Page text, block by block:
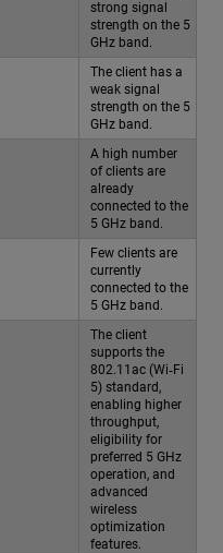
strong signal
strength on the 5
GHz band.
The client has a
weak signal
strength on the 5
GHz band.
A high number
of clients are
already
connected to the
5 GHz band.
Few clients are
currently
connected to the
5 GHz band.
The client
supports the
802.11ac (Wi‑Fi
5) standard,
enabling higher
throughput,
eligibility for
preferred 5 GHz
operation, and
advanced
wireless
optimization
features.